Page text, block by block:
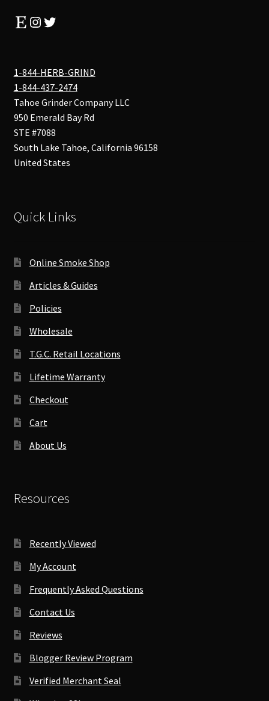
EtsyInstagram
Twitter
1-844-HERB-GRIND
1-844-437-2474
Tahoe Grinder Company LLC
950 Emerald Bay Rd
STE #7088
South Lake Tahoe, California 96158
United States
Quick Links
Online Smoke Shop
Articles & Guides
Policies
Wholesale
T.G.C. Retail Locations
Lifetime Warranty
Checkout
Cart
About Us
Resources
Recently Viewed
My Account
Frequently Asked Questions
Contact Us
Reviews
Blogger Review Program
Verified Merchant Seal